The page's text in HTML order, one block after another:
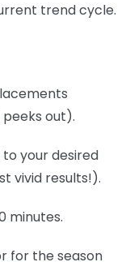
trend cycle.
out).
your desired
vivid results!).
minutes.
for the season